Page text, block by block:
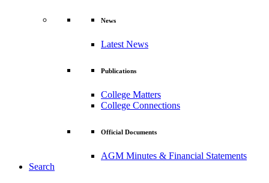
News
Latest News
Publications
College Matters
College Connections
Official Documents
AGM Minutes & Financial Statements
Search